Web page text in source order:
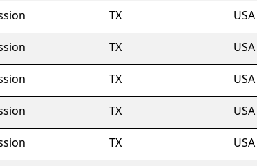
TX USA
TX USA
TX USA
TX USA
TX USA